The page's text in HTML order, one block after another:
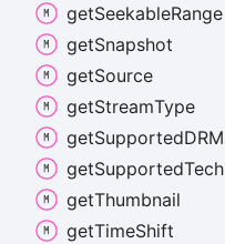
getSeekableRange
getSnapshot
getSource
getStreamType
getSupportedDRM
getSupportedTech
getThumbnail
getTimeShift